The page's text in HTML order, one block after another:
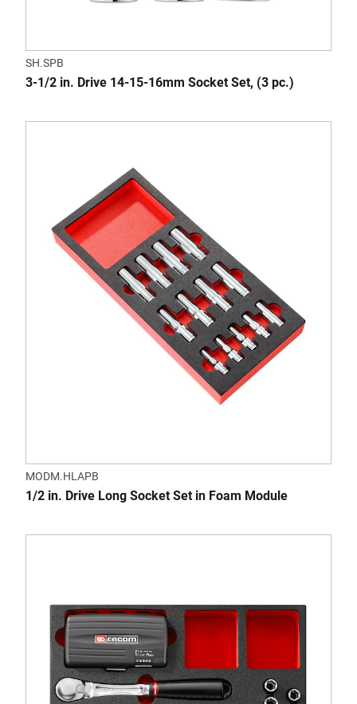
SH.SPB
3-1/2 in. Drive 14-15-16mm Socket Set, (3 pc.)
MODM.HLAPB
1/2 in. Drive Long Socket Set in Foam Module